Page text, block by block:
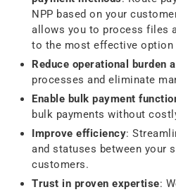
NPP based on your
allows you to process files
to the most effective option
Reduce operational burden
processes and eliminate
Enable bulk payment
bulk payments without
Improve efficiency:
and statuses between your
customers.
Trust in proven expertise: